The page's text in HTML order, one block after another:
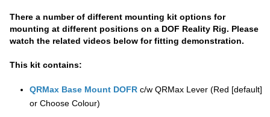
There a number of different mounting kit options for
mounting at different positions on a DOF Reality Rig. Please
watch the related videos below for fitting demonstration.
This kit contains:
QRMax Base Mount DOFR c/w QRMax Lever (Red [default]
or Choose Colour)